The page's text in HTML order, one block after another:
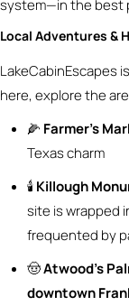
system—in the best
Local Adventures &
LakeCabinEscapes
here, explore the
🌽 Farmer’s
Texas charm
🕯️Killough
site is wrapped
frequented by
🤠Atwood’s
downtown